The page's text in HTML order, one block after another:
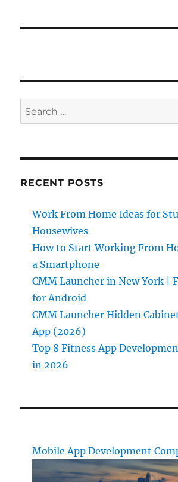
Search
for:
RECENT POSTS
Work From Home Ideas for
Housewives
How to Start Working From
a Smartphone
CMM Launcher in New York |
for Android
CMM Launcher Hidden
App (2026)
Top 8 Fitness App
in 2026
Mobile App Development